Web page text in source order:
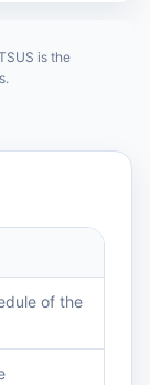
is the
of the